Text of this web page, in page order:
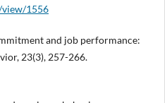
1556
and job performance:
23(3), 257-266.